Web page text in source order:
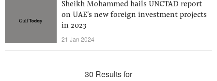
Sheikh Mohammed hails UNCTAD report
on UAE's new foreign investment projects
in 2023
21 Jan 2024
30 Results for